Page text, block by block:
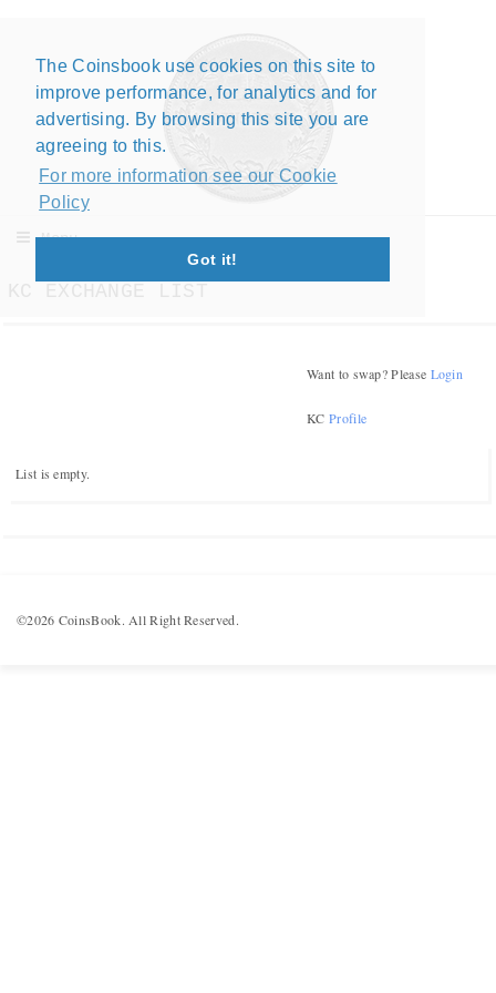
The Coinsbook use cookies on this site to
improve performance, for analytics and for
advertising. By browsing this site you are
agreeing to this.
For more information see our Cookie
Policy
Got it!
Menu
Want to swap? Please Login
KCProfile
List is empty.
©2026 CoinsBook. All Right Reserved.